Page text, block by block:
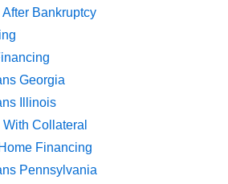
Bankruptcy
Georgia
Illinois
Collateral
Financing
Pennsylvania